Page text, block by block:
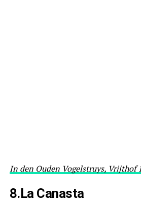
In den Ouden Vogelstruys, Vrijthof
8.La Canasta